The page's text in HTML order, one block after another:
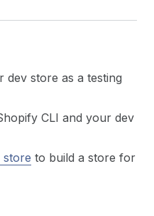
dev store as a testing
CLI and your dev
store to build a store for